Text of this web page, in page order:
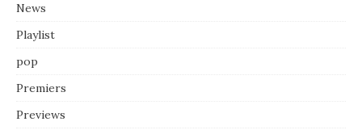
News
Playlist
pop
Premiers
Previews